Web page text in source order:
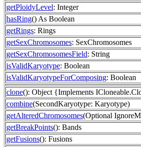
getPloidyLevel: Integer
hasRing() As Boolean
getRings: Rings
getSexChromosomes: SexChromosomes
getSexChromosomesField: String
isValidKaryotype: Boolean
isValidKaryotypeForComposing: Boolean
clone(): Object {Implements
combine(SecondKaryotype: Karyotype)
getAlteredChromosomes(Optional
getBreakPoints(): Bands
getFusions(): Fusions